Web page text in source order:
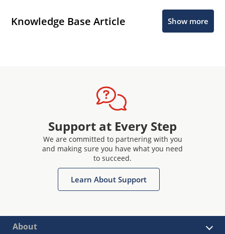
Knowledge Base Article Show more
Support at Every Step
We are committed to partnering with you
and making sure you have what you need
to succeed.
Learn About Support
About